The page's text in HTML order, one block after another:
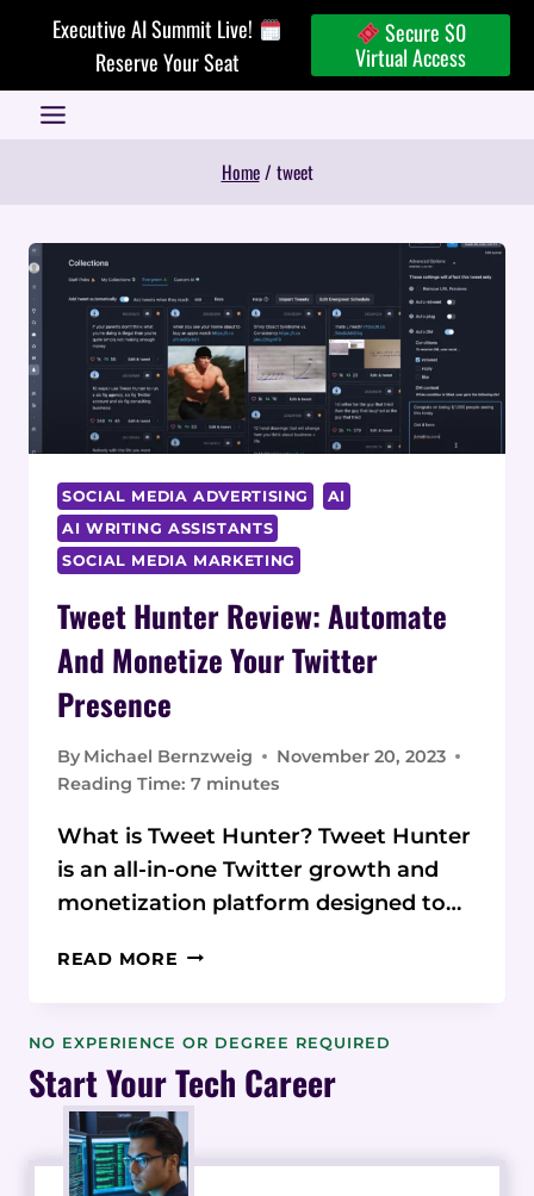
Executive AI Summit Live!
Reserve Your Seat
Secure $0
Virtual Access
Home / tweet
SOCIAL MEDIA ADVERTISING
AI
AI WRITING ASSISTANTS
SOCIAL MEDIA MARKETING
Tweet Hunter Review: Automate
And Monetize Your Twitter
Presence
By Michael Bernzweig
November 20, 2023
Reading Time: 7 minutes
What is Tweet Hunter? Tweet Hunter
is an all-in-one Twitter growth and
monetization platform designed to…
READ MORE TWEET
AUTOMATE
MONETIZE
YOUR
TWITTER
PRESENCE
NO EXPERIENCE OR DEGREE REQUIRED
Start Your Tech Career